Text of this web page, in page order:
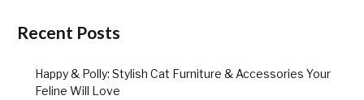
Recent Posts
Happy & Polly: Stylish Cat Furniture & Accessories Your
Feline Will Love